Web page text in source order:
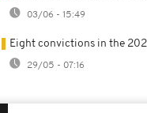
03/06 - 15:49
Eight convictions in the
29/05 - 07:16